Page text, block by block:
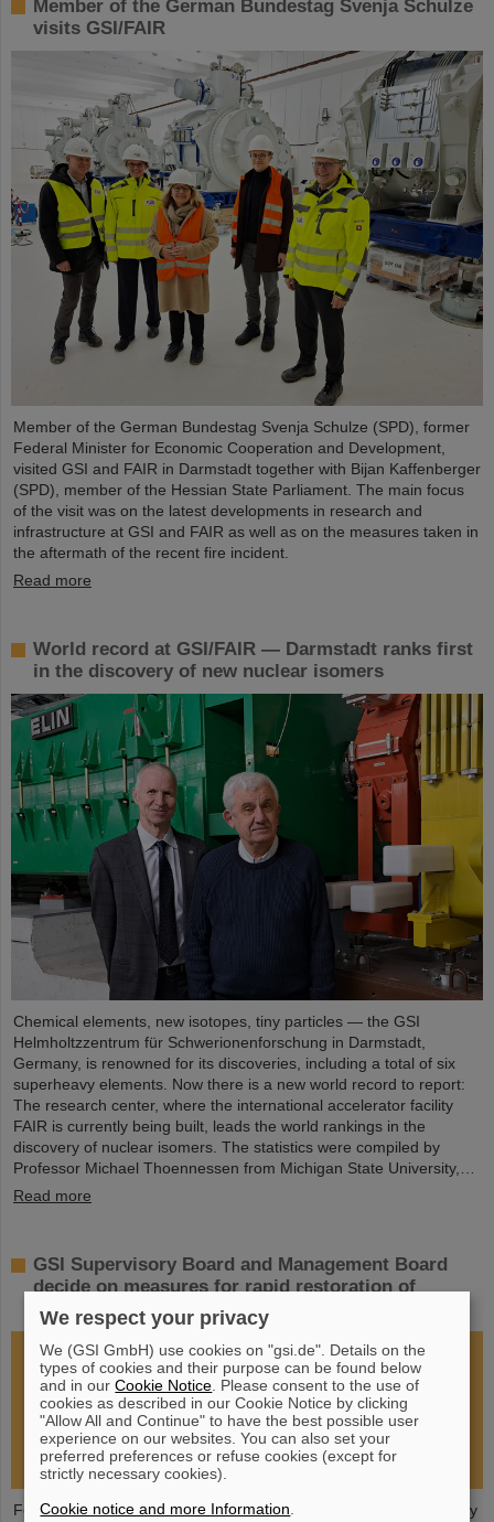
Member of the German Bundestag Svenja Schulze
visits GSI/FAIR
Member of the German Bundestag Svenja Schulze (SPD), former
Federal Minister for Economic Cooperation and Development,
visited GSI and FAIR in Darmstadt together with Bijan Kaffenberger
(SPD), member of the Hessian State Parliament. The main focus
of the visit was on the latest developments in research and
infrastructure at GSI and FAIR as well as on the measures taken in
the aftermath of the recent fire incident.
Read more
World record at GSI/FAIR — Darmstadt ranks first
in the discovery of new nuclear isomers
Chemical elements, new isotopes, tiny particles — the GSI
Helmholtzzentrum für Schwerionenforschung in Darmstadt,
Germany, is renowned for its discoveries, including a total of six
superheavy elements. Now there is a new world record to report:
The research center, where the international accelerator facility
FAIR is currently being built, leads the world rankings in the
discovery of nuclear isomers. The statistics were compiled by
Professor Michael Thoennessen from Michigan State University,…
Read more
GSI Supervisory Board and Management Board
decide on measures for rapid restoration of
research operations
Following the fire at GSI on February 5, 2026, the GSI Supervisory
We respect your privacy
We (GSI GmbH) use cookies on "gsi.de". Details on the
types of cookies and their purpose can be found below
and in ourCookie Notice . Please consent to the use of
cookies as described in our Cookie Notice by clicking
"Allow All and Continue" to have the best possible user
experience on our websites. You can also set your
preferred preferences or refuse cookies (except for
strictly necessary cookies).
Cookie notice and more Information